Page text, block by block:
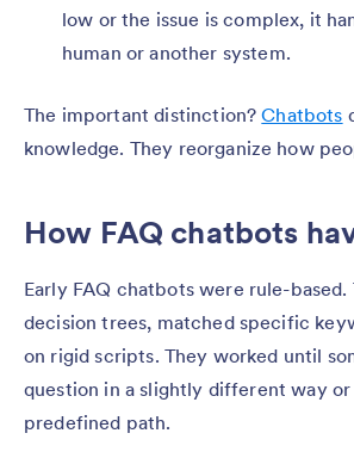
low or the issue is complex, it
human or another system.
The important distinction?Chatbots
knowledge. They reorganize how
How FAQ chatbots
Early FAQ chatbots were rule-
decision trees, matched specific
on rigid scripts. They worked until
question in a slightly different way
predefined path.